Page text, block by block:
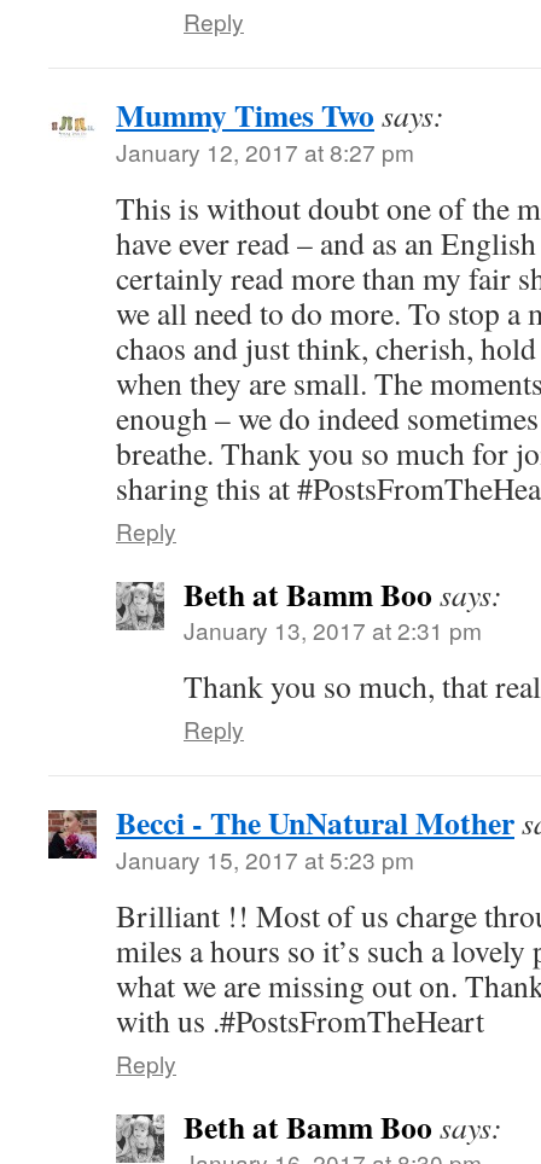
Reply
Mummy Times Two says:
January 12, 2017 at 8:27 pm
This is without doubt one of the
have ever read – and as an
certainly read more than my fair
we all need to do more. To stop a
chaos and just think, cherish,
when they are small. The
enough – we do indeed
breathe. Thank you so much for
sharing this at
Reply
Beth at Bamm Boo says:
January 13, 2017 at 2:31 pm
Thank you so much, that
Reply
Becci - The UnNatural Mother
January 15, 2017 at 5:23 pm
Brilliant !! Most of us charge
miles a hours so it’s such a
what we are missing out on.
with us .#PostsFromTheHeart
Reply
Beth at Bamm Boo says: